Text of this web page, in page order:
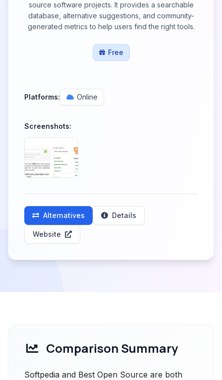
source software projects. It provides a searchable
database, alternative suggestions, and community-
generated metrics to help users find the right tools.
Free
Platforms: Online
Screenshots:
Alternatives Details
Website
Comparison Summary
Softpedia and Best Open Source are both